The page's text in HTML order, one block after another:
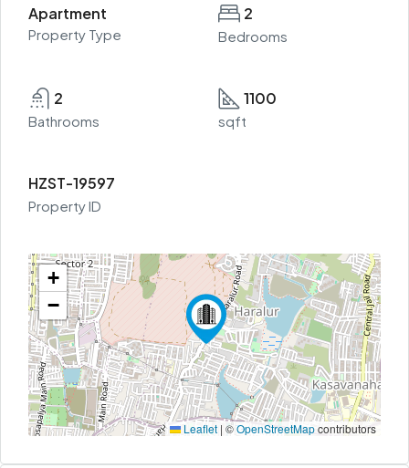
Apartment
Property Type
2
Bedrooms
2
Bathrooms
1100
sqft
HZST-19597
Property ID
+
−
Leaflet | ©OpenStreetMapcontributors